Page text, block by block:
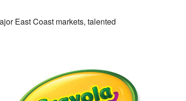
East Coast markets, talented